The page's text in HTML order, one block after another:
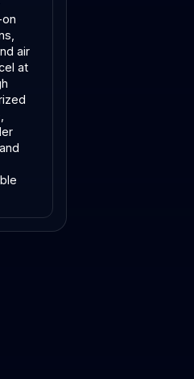
air
at